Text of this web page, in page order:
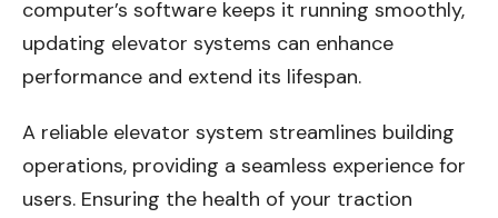
computer’s software keeps it running smoothly,
updating elevator systems can enhance
performance and extend its lifespan.
A reliable elevator system streamlines building
operations, providing a seamless experience for
users. Ensuring the health of your traction